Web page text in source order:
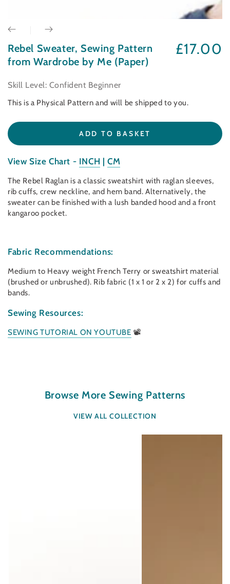
Rebel Sweater, Sewing Pattern
from Wardrobe by Me (Paper)
Regular
£17.00
Skill Level: Confident Beginner
This is a Physical Pattern and will be shipped to you.
ADD TO BASKET
View Size Chart - INCH |CM
The Rebel Raglan is a classic sweatshirt with raglan sleeves,
rib cuffs, crew neckline, and hem band. Alternatively, the
sweater can be finished with a lush banded hood and a front
kangaroo pocket.
Fabric Recommendations:
Medium to Heavy weight French Terry or sweatshirt material
(brushed or unbrushed). Rib fabric (1 x 1 or 2 x 2) for cuffs and
bands.
Sewing Resources:
SEWING TUTORIAL ON YOUTUBE 📽
Browse More Sewing Patterns
VIEW ALL COLLECTION